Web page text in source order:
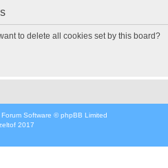
to delete all cookies set by this board?
Software © phpBB Limited
2017